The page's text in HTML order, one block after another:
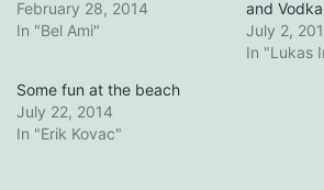
February 28, 2014
In "Bel Ami"
and
July 2,
In "Lukas
Some fun at the beach
July 22, 2014
In "Erik Kovac"